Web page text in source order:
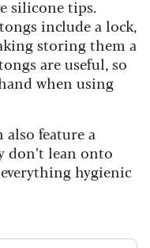
silicone tips.
include a lock,
storing them a
are useful, so
when using
also feature a
don’t lean onto
hygienic